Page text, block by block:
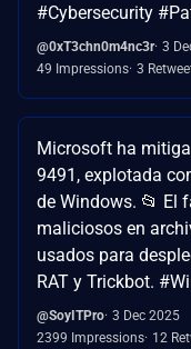
#Cybersecurity
@0xT3chn0m4nc3r 3
49 Impressions 3
Microsoft ha
9491, explotada
de Windows. 📂 El
maliciosos en
usados para
RAT y Trickbot.
@SoyITPro 3 Dec 2025
2399 Impressions 12